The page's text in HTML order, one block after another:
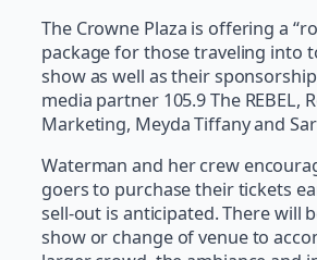
The Crowne Plaza is offering a
package for those traveling into
show as well as their
media partner 105.9 The REBEL,
Marketing, Meyda Tiffany and
Waterman and her crew
goers to purchase their tickets
sell-out is anticipated. There will
show or change of venue to